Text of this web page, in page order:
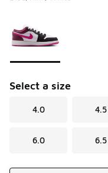
Select a size
4.0 4.5
6.0 6.5